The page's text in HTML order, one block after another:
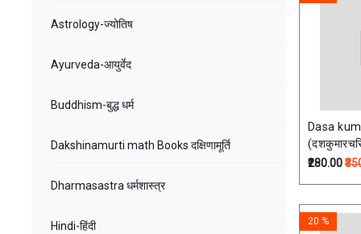
Astrology-ज्योतिष
Ayurveda-आयुर्वेद
Buddhism-बुद्ध धर्म
Dakshinamurti math Books दक्षिणामूर्ति
Dharmasastra धर्मशास्त्र
Hindi-हिंदी
Dasa
₹280.00
20 %